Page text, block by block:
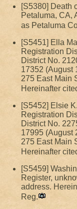
[S5380] Death
Petaluma, CA,
as Petaluma
[S5451] Ella
Registration
District No.
17352 (August
275 East Main
Hereinafter
[S5452] Elsie
Registration
District No.
17995 (August
275 East Main
Hereinafter
[S5459]
Register,
address.
Reg.